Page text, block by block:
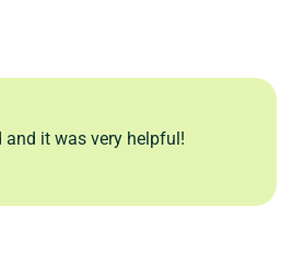
and it was very helpful!